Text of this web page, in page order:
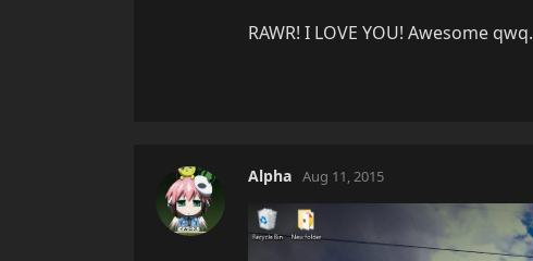
RAWR! I LOVE YOU! Awesome qwq.
Alpha Aug 11, 2015